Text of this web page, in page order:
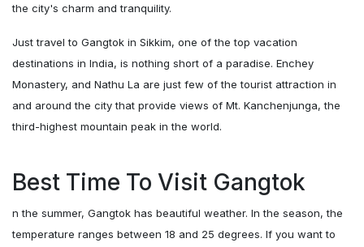
the city's charm and tranquility.
Just travel to Gangtok in Sikkim, one of the top vacation
destinations in India, is nothing short of a paradise. Enchey
Monastery, and Nathu La are just few of the tourist attraction in
and around the city that provide views of Mt. Kanchenjunga, the
third-highest mountain peak in the world.
Best Time To Visit Gangtok
n the summer, Gangtok has beautiful weather. In the season, the
temperature ranges between 18 and 25 degrees. If you want to